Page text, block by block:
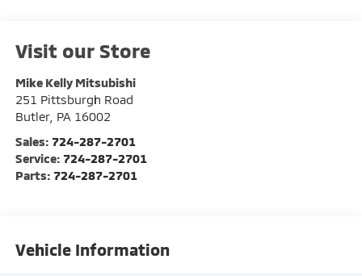
Visit our Store
Mike Kelly Mitsubishi
251 Pittsburgh Road
Butler, PA 16002
Sales: 724-287-2701
Service: 724-287-2701
Parts: 724-287-2701
Vehicle Information